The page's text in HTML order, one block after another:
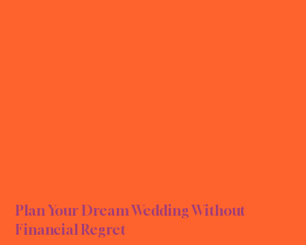
Plan Your Dream Wedding Without
Financial Regret